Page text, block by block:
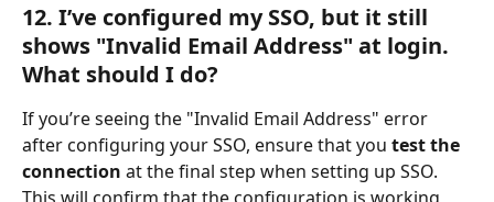
12. I’ve configured my SSO, but it still
shows "Invalid Email Address" at login.
What should I do?
If you’re seeing the "Invalid Email Address" error
after configuring your SSO, ensure that you test the
connection at the final step when setting up SSO.